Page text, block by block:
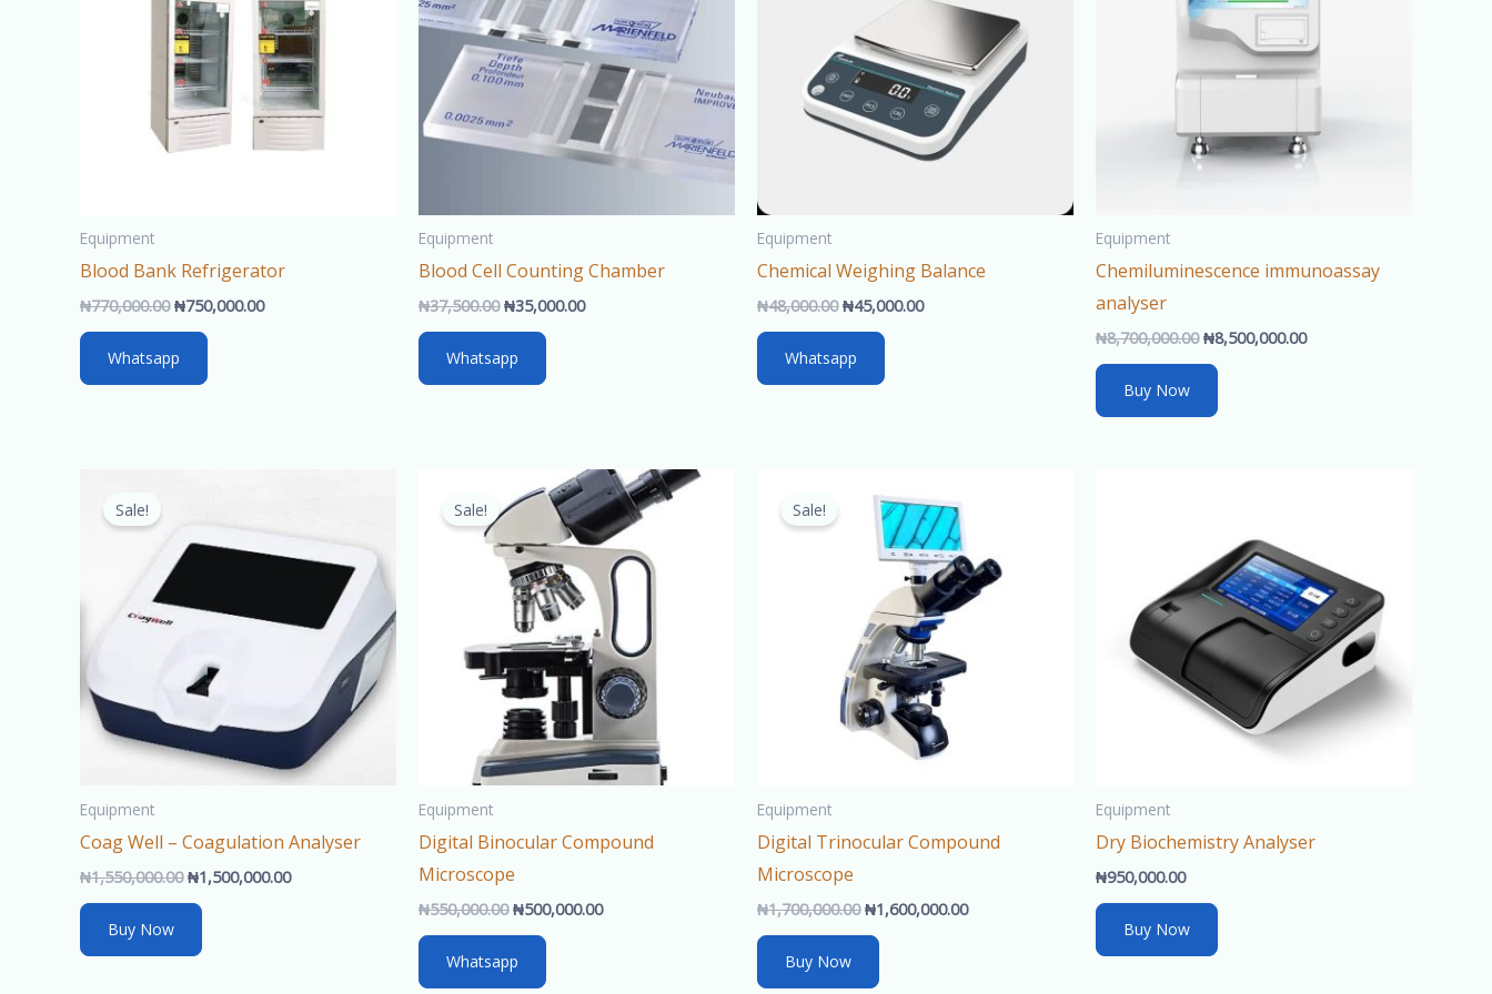
Equipment
Blood Bank Refrigerator
₦770,000.00 ₦750,000.00
Whatsapp
Equipment
Blood Cell Counting Chamber
₦37,500.00 ₦35,000.00
Whatsapp
Equipment
Chemical Weighing Balance
₦48,000.00 ₦45,000.00
Whatsapp
Equipment
Chemiluminescence immunoassay
analyser
₦8,700,000.00 ₦8,500,000.00
Buy Now
Sale!
Equipment
Coag Well – Coagulation Analyser
₦1,550,000.00
₦1,550,000.00.
₦1,500,000.00
Buy Now
Sale!
Equipment
Digital Binocular Compound
Microscope
₦550,000.00
Original
price
₦550,000.00.
₦500,000.00
Current
price
is:
₦500,000.00.
Whatsapp
Sale!
Equipment
Digital Trinocular Compound
Microscope
₦1,700,000.00
price
was:
₦1,700,000.00.
₦1,600,000.00
Buy Now
Equipment
Dry Biochemistry Analyser
₦950,000.00
Buy Now